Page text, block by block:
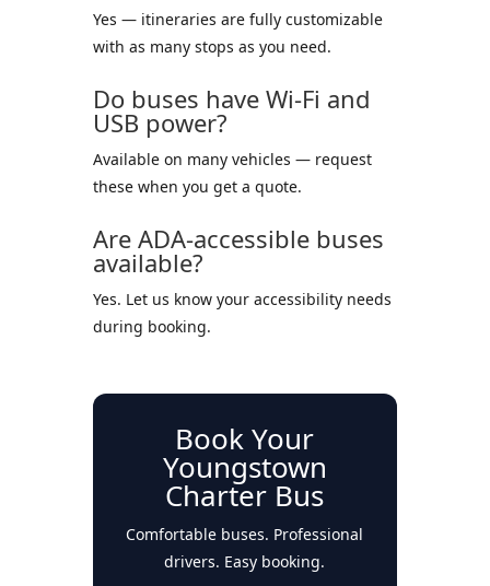
Yes — itineraries are fully customizable
with as many stops as you need.
Do buses have Wi-Fi and
USB power?
Available on many vehicles — request
these when you get a quote.
Are ADA-accessible buses
available?
Yes. Let us know your accessibility needs
during booking.
Book Your
Youngstown
Charter Bus
Comfortable buses. Professional
drivers. Easy booking.